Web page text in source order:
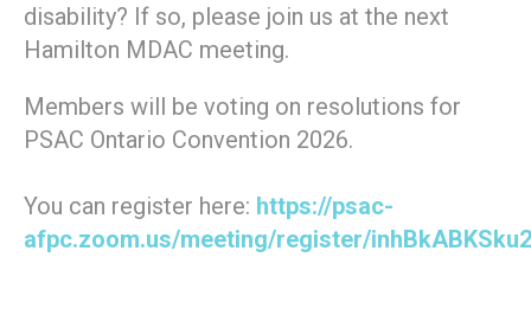
disability? If so, please join us at the next
Hamilton MDAC meeting.
Members will be voting on resolutions for
PSAC Ontario Convention 2026.
You can register here: https://psac-
afpc.zoom.us/meeting/register/